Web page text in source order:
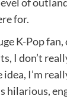
for.
K-Pop
I don’t
I’m
hilarious,